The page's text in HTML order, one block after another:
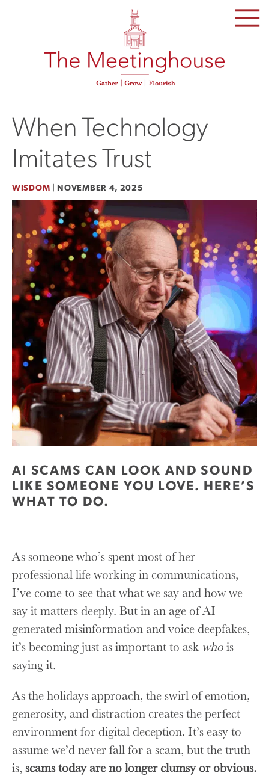
When Technology
Imitates Trust
WISDOM NOVEMBER 4, 2025
AI SCAMS CAN LOOK AND SOUND
LIKE SOMEONE YOU LOVE. HERE’S
WHAT TO DO.
As someone who’s spent most of her
professional life working in communications,
I’ve come to see that what we say and how we
say it matters deeply. But in an age of AI-
generated misinformation and voice deepfakes,
it’s becoming just as important to ask whois
saying it.
As the holidays approach, the swirl of emotion,
generosity, and distraction creates the perfect
environment for digital deception. It’s easy to
assume we’d never fall for a scam, but the truth
is, scams today are no longer clumsy or obvious.